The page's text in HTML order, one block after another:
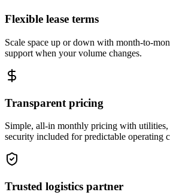
Flexible lease terms
Scale space up or down with month-to-
support when your volume changes.
Transparent pricing
Simple, all-in monthly pricing with utilities,
security included for predictable operating
Trusted logistics partner